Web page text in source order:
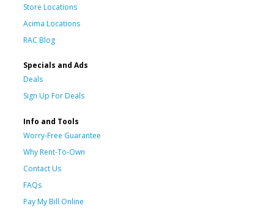
Store Locations
Acima Locations
RAC Blog
Specials and Ads
Deals
Sign Up For Deals
Info and Tools
Worry-Free Guarantee
Why Rent-To-Own
Contact Us
FAQs
Pay My Bill Online